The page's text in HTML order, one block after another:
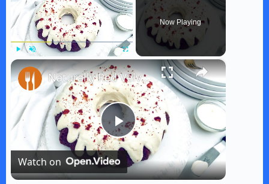
Unmute
Now Playing
×
P
l
Naturally Red Velvet Bundt Cake Recipe
Watch on